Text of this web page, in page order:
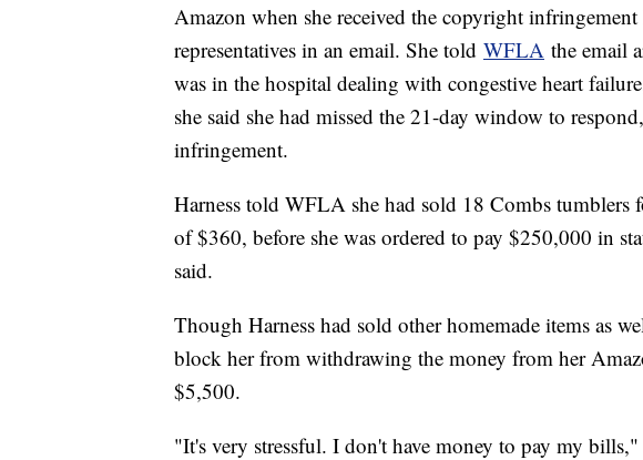
Amazon when she received the copyright
representatives in an email. She told WFLA the email
was in the hospital dealing with congestive heart
she said she had missed the 21-day window to
infringement.
Harness told WFLA she had sold 18 Combs tumblers
of $360, before she was ordered to pay $250,000 in
said.
Though Harness had sold other homemade items as
block her from withdrawing the money from her
$5,500.
"It's very stressful. I don't have money to pay my